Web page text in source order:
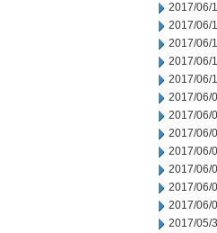
2017/06/
2017/06/
2017/06/
2017/06/
2017/06/
2017/06/
2017/06/
2017/06/
2017/06/
2017/06/
2017/06/
2017/06/
2017/05/